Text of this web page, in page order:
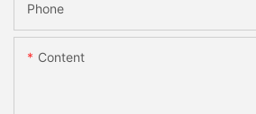
Phone
Content